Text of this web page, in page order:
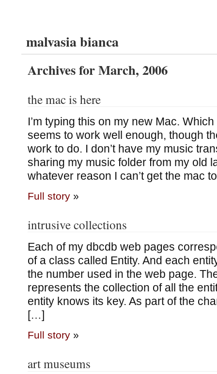
malvasia bianca
Archives for March, 2006
the mac is here
I’m typing this on my new Mac.
seems to work well enough, though
work to do. I don’t have my music
sharing my music folder from my old
whatever reason I can’t get the mac
Full story»
intrusive collections
Each of my dbcdb web pages
of a class called Entity. And each
the number used in the web page.
represents the collection of all the
entity knows its key. As part of the
[…]
Full story»
art museums